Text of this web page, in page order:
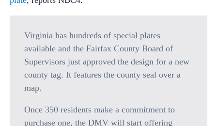
Virginia has hundreds of special plates
available and the Fairfax County Board of
Supervisors just approved the design for a new
county tag. It features the county seal over a
map.
Once 350 residents make a commitment to
purchase one, the DMV will start offering